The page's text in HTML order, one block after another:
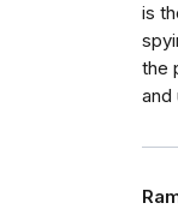
is
the
and